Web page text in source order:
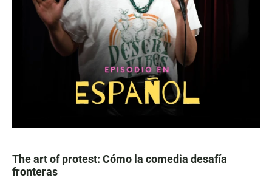
The art of protest: Cómo la comedia desafía
fronteras